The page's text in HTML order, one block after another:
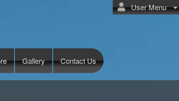
User Menu
Gallery Contact Us